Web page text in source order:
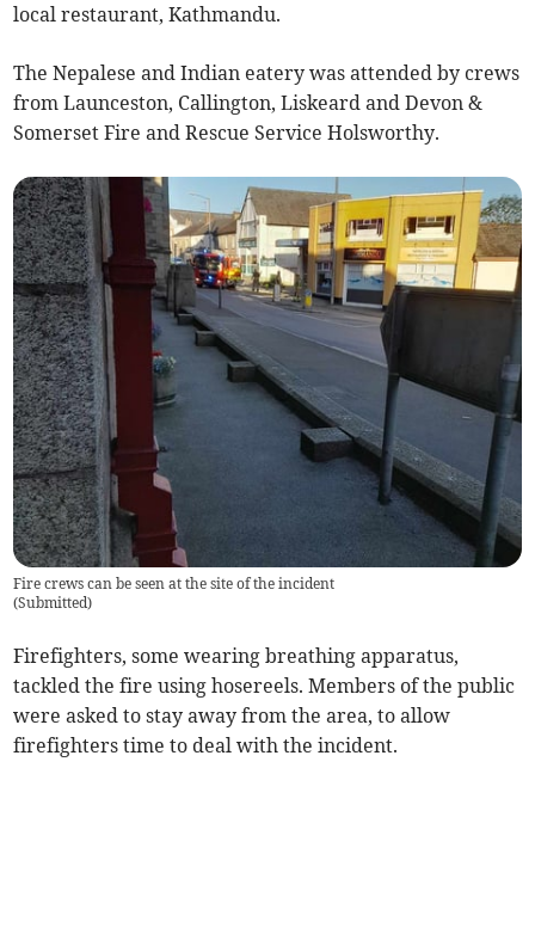
local restaurant, Kathmandu.
The Nepalese and Indian eatery was attended by crews
from Launceston, Callington, Liskeard and Devon &
Somerset Fire and Rescue Service Holsworthy.
Fire crews can be seen at the site of the incident
(Submitted)
Firefighters, some wearing breathing apparatus,
tackled the fire using hosereels. Members of the public
were asked to stay away from the area, to allow
firefighters time to deal with the incident.